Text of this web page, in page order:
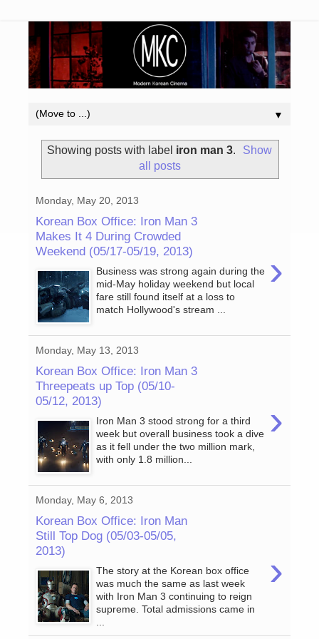
▼
Showing posts with label iron man 3.
Show
all posts
Monday, May 20, 2013
Korean Box Office: Iron Man 3
Makes It 4 During Crowded
Weekend (05/17-05/19, 2013)
›
Business was strong again during the
mid-May holiday weekend but local
fare still found itself at a loss to
match Hollywood's stream ...
Monday, May 13, 2013
Korean Box Office: Iron Man 3
Threepeats up Top (05/10-
05/12, 2013)
›
Iron Man 3 stood strong for a third
week but overall business took a dive
as it fell under the two million mark,
with only 1.8 million...
Monday, May 6, 2013
Korean Box Office: Iron Man
Still Top Dog (05/03-05/05,
2013)
›
The story at the Korean box office
was much the same as last week
with Iron Man 3 continuing to reign
supreme. Total admissions came in
...